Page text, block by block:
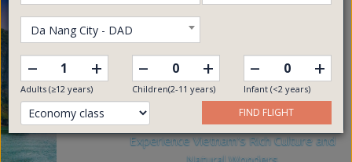
Experience Vietnam's Rich Culture and
Natural Wonders
Da Nang City - DAD
– +
Adults (≥12 years)
– +
Children(2-11 years)
– +
Infant (<2 years)
FIND FLIGHT